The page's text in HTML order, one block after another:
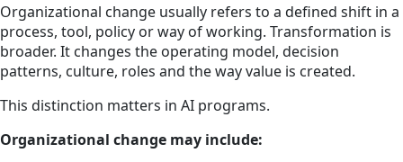
Organizational change usually refers to a defined shift in a
process, tool, policy or way of working. Transformation is
broader. It changes the operating model, decision
patterns, culture, roles and the way value is created.
This distinction matters in AI programs.
Organizational change may include: